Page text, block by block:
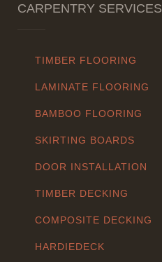
CARPENTRY SERVICES
TIMBER FLOORING
LAMINATE FLOORING
BAMBOO FLOORING
SKIRTING BOARDS
DOOR INSTALLATION
TIMBER DECKING
COMPOSITE DECKING
HARDIEDECK